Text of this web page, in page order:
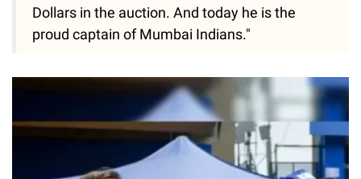
Dollars in the auction. And today he is the
proud captain of Mumbai Indians."